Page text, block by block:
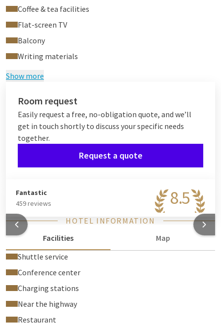
Coffee & tea facilities
Flat-screen TV
Balcony
Writing materials
Show more
Room request
Easily request a free, no-obligation quote, and we’ll
get in touch shortly to discuss your specific needs
together.
Request a quote
8.5
Fantastic
459 reviews
HOTEL INFORMATION
Facilities
Map
Shuttle service
Conference center
Charging stations
Near the highway
Restaurant